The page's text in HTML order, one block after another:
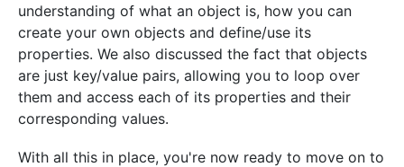
understanding of what an object is, how you can
create your own objects and define/use its
properties. We also discussed the fact that objects
are just key/value pairs, allowing you to loop over
them and access each of its properties and their
corresponding values.
With all this in place, you're now ready to move on to